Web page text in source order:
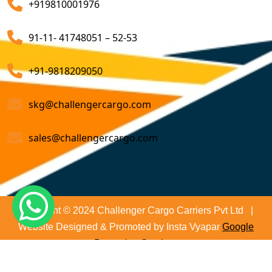
on time and not only that we even comply with all
penalties. The proactive approach that we undertake is
to asses all the risks associated and plan for further
action. With our suitable risk management strategy we
help in preventing the issues before they arise. The
extensive global network of partners and agents that
we have ensures reliable and efficient service
regardless of the origin of your goods. We have the
reach to manage imports from virtually any country.
Air Cargo Freight Services
Sea Freight Forwarding Services
Customized Sea Export Freight Services
Sea Export Door-To-Door Delivery
Custom Clearing Services
Export And Import Shipping Services
Sea Custom Clearance Import Agent Services
Customs Agent
+919810001976
91-11- 41748051 – 52-53
+91-9818209050
skg@challengercargo.com
sales@challengercargo.com
Copyright © 2024 Challenger Cargo Carriers Pvt Ltd |
Website Designed & Promoted by Insta Vyapar Google
Promotion Services